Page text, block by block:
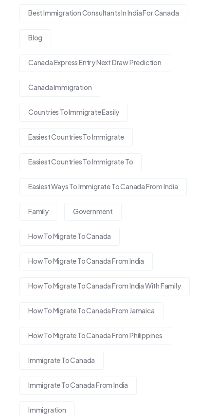
Best Immigration Consultants In India For Canada
Blog
Canada Express Entry Next Draw Prediction
Canada Immigration
Countries To Immigrate Easily
Easiest Countries To Immigrate
Easiest Countries To Immigrate To
Easiest Ways To Immigrate To Canada From India
Family Government
How To Migrate To Canada
How To Migrate To Canada From India
How To Migrate To Canada From India With Family
How To Migrate To Canada From Jamaica
How To Migrate To Canada From Philippines
Immigrate To Canada
Immigrate To Canada From India
Immigration